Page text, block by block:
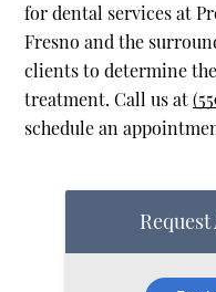
for dental services at
Fresno and the
clients to determine
treatment. Call us at
schedule an